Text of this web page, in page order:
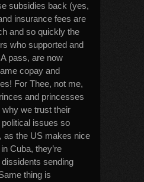
subsidies back (yes,
insurance fees are
and so quickly the
who supported and
pass, are now
copay and
For Thee, not me,
and princesses
why we trust their
issues so
as the US makes nice
Cuba, they’re
sending
thing is